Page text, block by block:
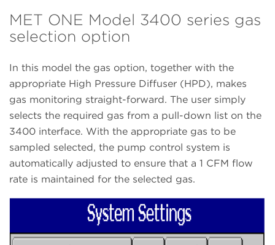
MET ONE Model 3400 series gas
selection option
In this model the gas option, together with the
appropriate High Pressure Diffuser (HPD), makes
gas monitoring straight-forward. The user simply
selects the required gas from a pull-down list on the
3400 interface. With the appropriate gas to be
sampled selected, the pump control system is
automatically adjusted to ensure that a 1 CFM flow
rate is maintained for the selected gas.